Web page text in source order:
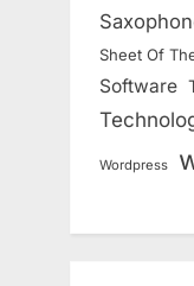
Sheet Of
Software
Wordpress